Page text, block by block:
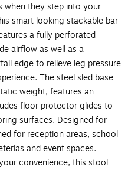
when they step into your
smart looking stackable bar
a fully perforated
airflow as well as a
edge to relieve leg pressure
The steel sled base
weight, features an
floor protector glides to
surfaces. Designed for
for reception areas, school
and event spaces.
convenience, this stool